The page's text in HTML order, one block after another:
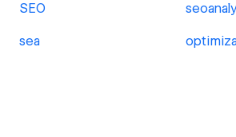
SEO
sea